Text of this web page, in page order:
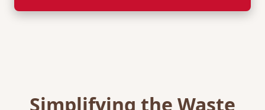
Simplifying the Waste